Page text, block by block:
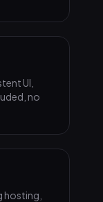
UI,
no
hosting,